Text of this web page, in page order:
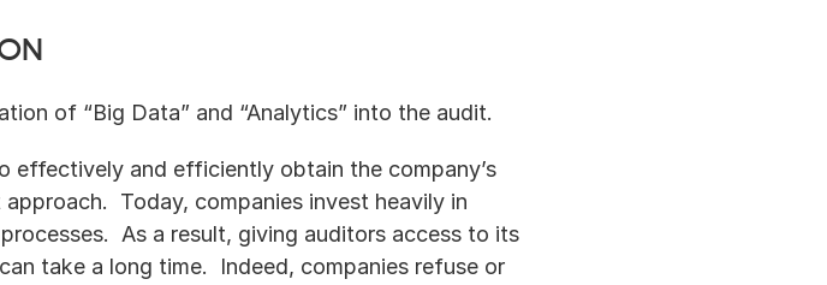
of “Big Data” and “Analytics” into the audit.
effectively and efficiently obtain the company’s
Today, companies invest heavily in
As a result, giving auditors access to its
take a long time.  Indeed, companies refuse or